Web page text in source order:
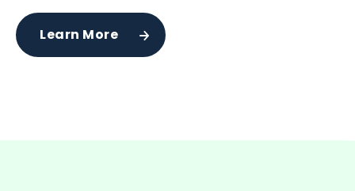
Learn More